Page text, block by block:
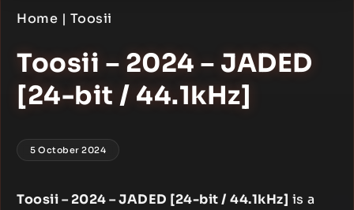
Home | Toosii
Toosii – 2024 – JADED
[24-bit / 44.1kHz]
5 October 2024
Toosii – 2024 – JADED [24-bit / 44.1kHz] is a